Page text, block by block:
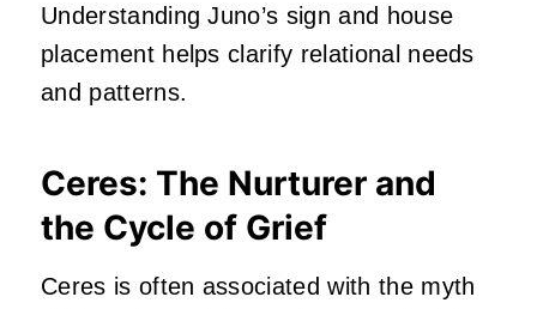
Understanding Juno’s sign and house
placement helps clarify relational needs
and patterns.
Ceres: The Nurturer and
the Cycle of Grief
Ceres is often associated with the myth